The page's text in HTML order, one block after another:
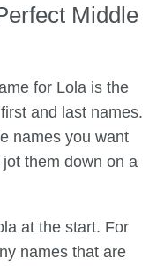
Middle
for Lola is the
and last names.
names you want
them down on a
at the start. For
names that are